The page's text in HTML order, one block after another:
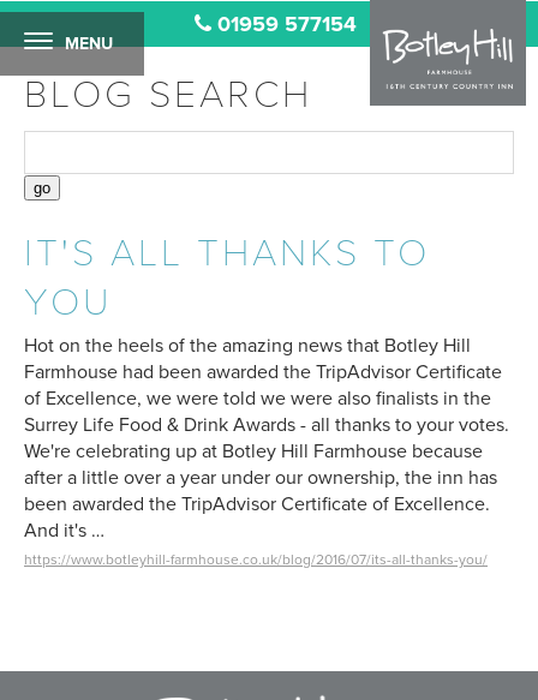
MENU
01959 577154
BLOG SEARCH
IT'S ALL THANKS TO
YOU
Hot on the heels of the amazing news that Botley Hill
Farmhouse had been awarded the TripAdvisor Certificate
of Excellence, we were told we were also finalists in the
Surrey Life Food & Drink Awards - all thanks to your votes.
We're celebrating up at Botley Hill Farmhouse because
after a little over a year under our ownership, the inn has
been awarded the TripAdvisor Certificate of Excellence.
And it's …
https://www.botleyhill-farmhouse.co.uk/blog/2016/07/its-all-thanks-you/